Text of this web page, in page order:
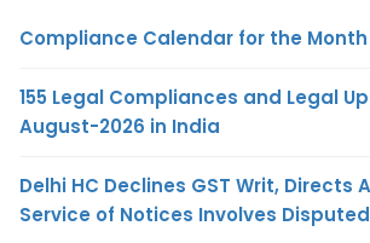
Compliance Calendar for the
155 Legal Compliances and Legal
August-2026 in India
Delhi HC Declines GST Writ, Directs
Service of Notices Involves